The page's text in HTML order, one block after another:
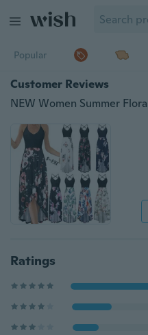
Popular
Customer Reviews
Ratings